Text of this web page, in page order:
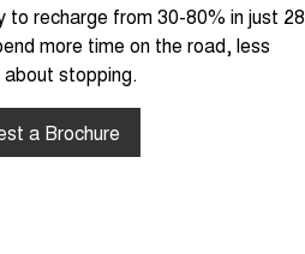
to recharge from 30-80% in just 28
more time on the road, less
about stopping.
a Brochure